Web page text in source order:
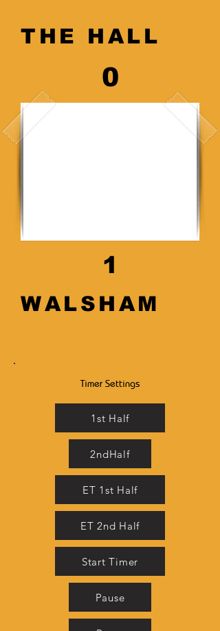
THE HALL
0
1
WALSHAM
Timer Settings
1st Half
2ndHalf
ET 1st Half
ET 2nd Half
Start Timer
Pause